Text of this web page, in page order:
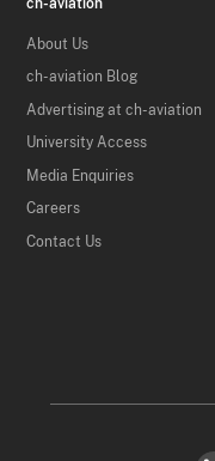
ch-aviation
About Us
ch-aviation Blog
Advertising at ch-aviation
University Access
Media Enquiries
Careers
Contact Us